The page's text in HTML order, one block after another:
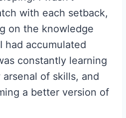
with each setback,
on the knowledge
had accumulated
constantly learning
of skills, and
a better version of